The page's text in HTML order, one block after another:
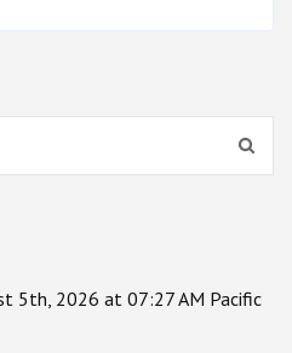
5th, 2026 at 07:27 AM Pacific